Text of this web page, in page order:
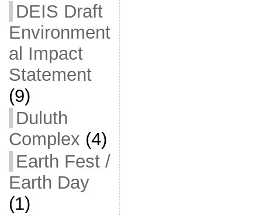
DEIS Draft
Environment
al Impact
Statement
(9)
Duluth
Complex (4)
Earth Fest /
Earth Day
(1)